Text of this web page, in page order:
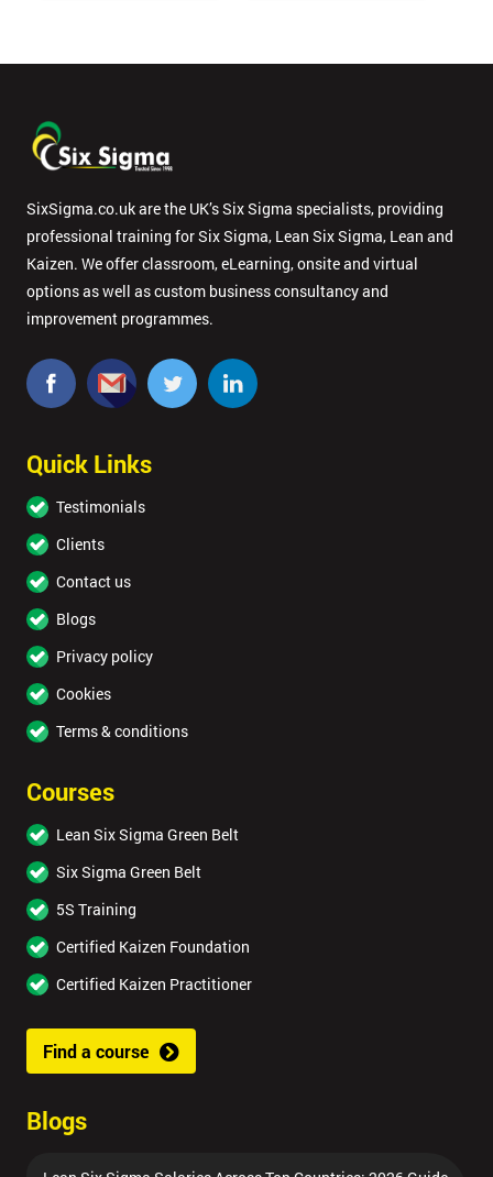
SixSigma.co.uk are the UK’s Six Sigma specialists, providing
professional training for Six Sigma, Lean Six Sigma, Lean and
Kaizen. We offer classroom, eLearning, onsite and virtual
options as well as custom business consultancy and
improvement programmes.
Quick Links
Testimonials
Clients
Contact us
Blogs
Privacy policy
Cookies
Terms & conditions
Courses
Lean Six Sigma Green Belt
Six Sigma Green Belt
5S Training
Certified Kaizen Foundation
Certified Kaizen Practitioner
Find a course
Blogs